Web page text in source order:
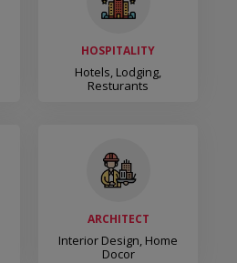
HOSPITALITY
Hotels, Lodging,
Resturants
ARCHITECT
Interior Design, Home
Docor